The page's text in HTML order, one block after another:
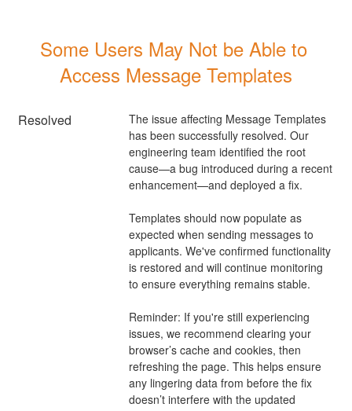
Some Users May Not be Able to
Access Message Templates
Resolved
The issue affecting Message Templates
has been successfully resolved. Our
engineering team identified the root
cause—a bug introduced during a recent
enhancement—and deployed a fix.
Templates should now populate as
expected when sending messages to
applicants. We've confirmed functionality
is restored and will continue monitoring
to ensure everything remains stable.
Reminder: If you're still experiencing
issues, we recommend clearing your
browser’s cache and cookies, then
refreshing the page. This helps ensure
any lingering data from before the fix
doesn’t interfere with the updated